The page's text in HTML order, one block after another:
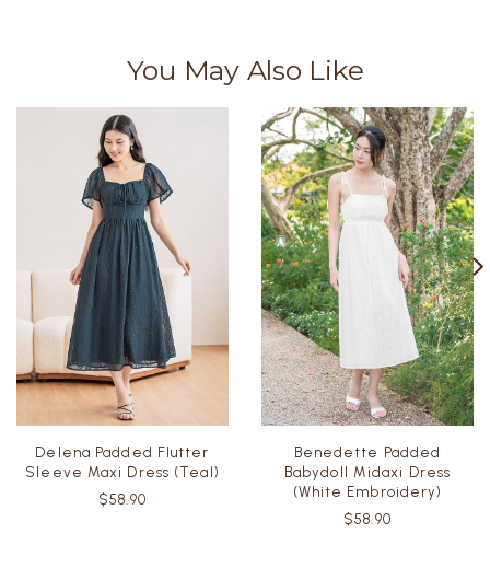
You May Also Like
Delena Padded Flutter
Sleeve Maxi Dress (Teal)
$58.90
Benedette Padded
Babydoll Midaxi Dress
(White Embroidery)
$58.90